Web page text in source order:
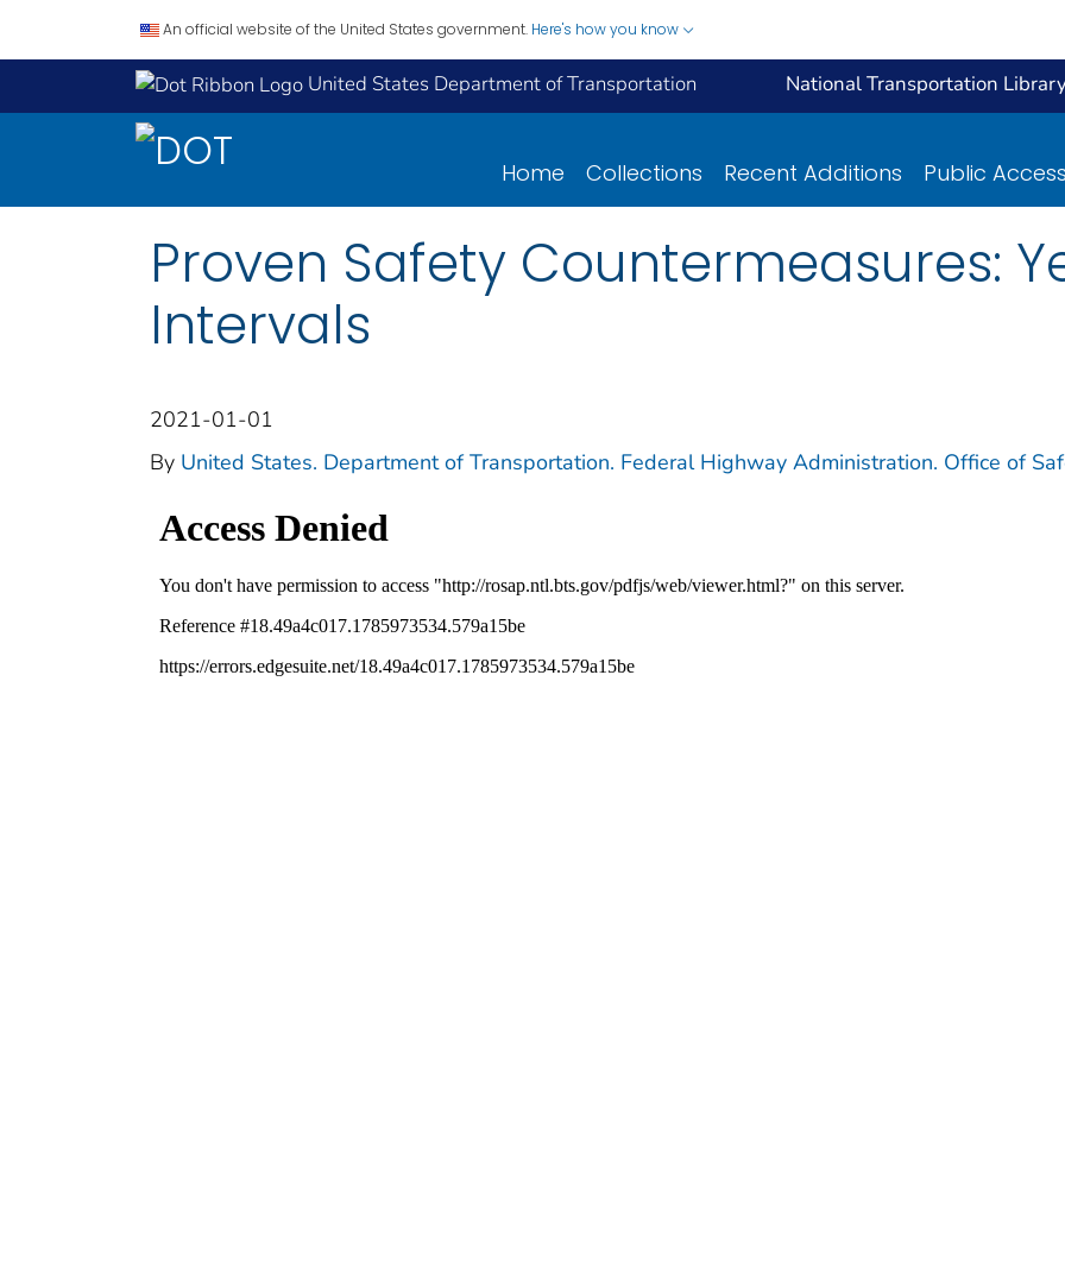
An official website of the United States government. Here's how you know
United States Department of Transportation National Transportation
Home Collections Recent Additions Public
Proven Safety Countermeasures:
Intervals
2021-01-01
By United States. Department of Transportation. Federal Highway Administration. Office of